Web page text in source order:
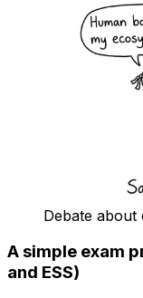
Debate about
A simple exam
and ESS)